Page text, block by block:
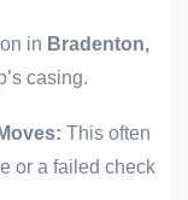
in Bradenton,
casing.
This often
or a failed check